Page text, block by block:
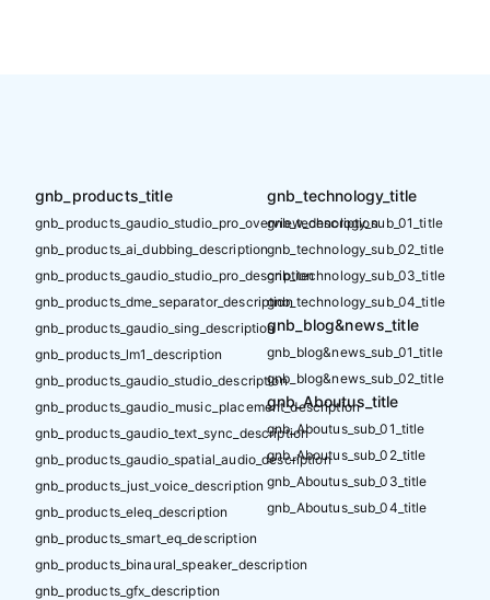
gnb_products_title
gnb_products_gaudio_studio_pro_overview_description
gnb_products_ai_dubbing_description
gnb_products_gaudio_studio_pro_description
gnb_products_dme_separator_description
gnb_products_gaudio_sing_description
gnb_products_lm1_description
gnb_products_gaudio_studio_description
gnb_products_gaudio_music_placement_description
gnb_products_gaudio_text_sync_description
gnb_products_gaudio_spatial_audio_description
gnb_products_just_voice_description
gnb_products_eleq_description
gnb_products_smart_eq_description
gnb_products_binaural_speaker_description
gnb_products_gfx_description
gnb_technology_title
gnb_technology_sub_01_title
gnb_technology_sub_02_title
gnb_technology_sub_03_title
gnb_technology_sub_04_title
gnb_blog&news_title
gnb_blog&news_sub_01_title
gnb_blog&news_sub_02_title
gnb_Aboutus_title
gnb_Aboutus_sub_01_title
gnb_Aboutus_sub_02_title
gnb_Aboutus_sub_03_title
gnb_Aboutus_sub_04_title